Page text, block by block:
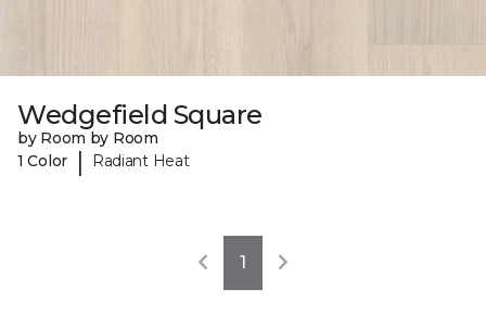
Wedgefield Square
by Room by Room
1 Color
| Radiant Heat
1